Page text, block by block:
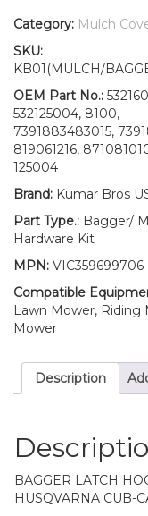
Assy
Fits
Craftsman
Riding
Mower
532160793
160793
quantity
Category: Mulch
SKU:
KB01(MULCH/
OEM Part No.:
532125004, 8100,
7391883483015,
819061216,
125004
Brand: Kumar Bros
Part Type.: Bagger/
Hardware Kit
MPN: VIC359699706
Compatible
Lawn Mower, Riding
Mower
Description
BAGGER LATCH
HUSQVARNA CUB-